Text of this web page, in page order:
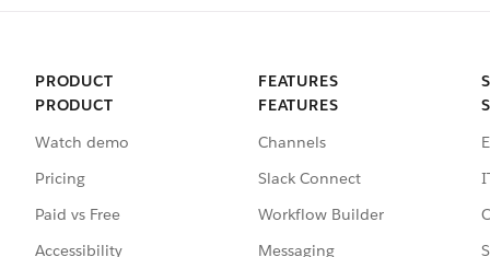
PRODUCT
PRODUCT
Watch demo
Pricing
Paid vs Free
Accessibility
FEATURES
FEATURES
Channels
Slack Connect
Workflow Builder
Messaging